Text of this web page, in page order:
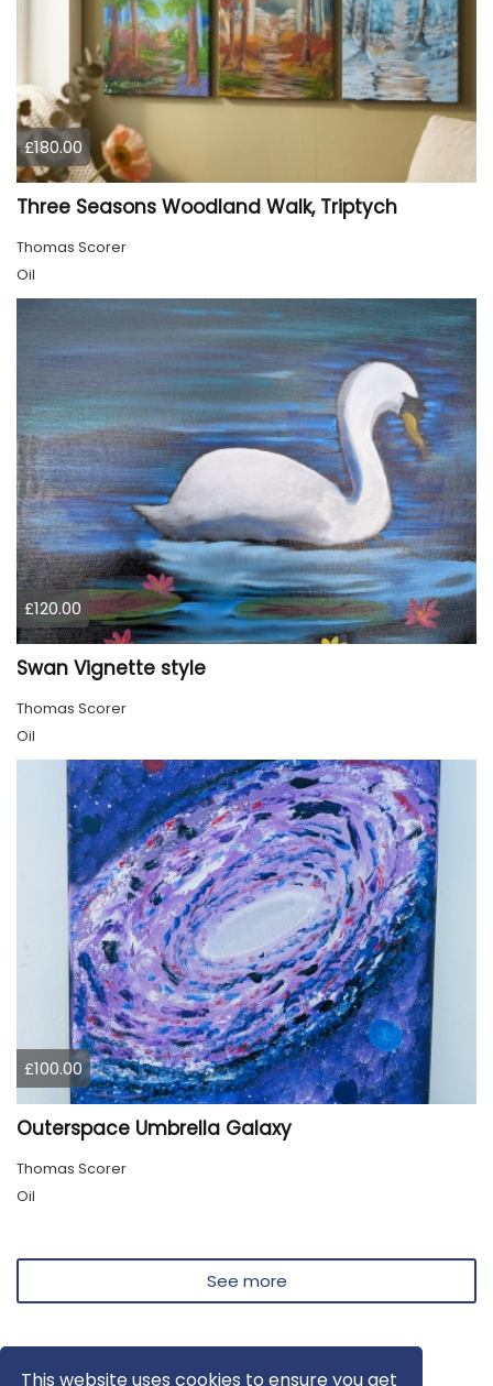
This website uses cookies to ensure you get
£180.00
Three Seasons Woodland Walk, Triptych
Thomas Scorer
Oil
£120.00
Swan Vignette style
Thomas Scorer
Oil
£100.00
Outerspace Umbrella Galaxy
Thomas Scorer
Oil
See more